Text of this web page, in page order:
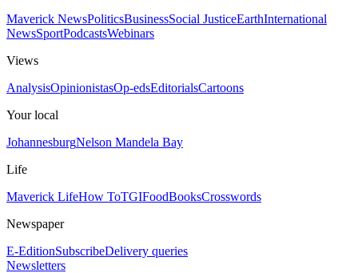
Maverick NewsPoliticsBusinessSocial JusticeEarthInternational
NewsSportPodcastsWebinars
Views
AnalysisOpinionistasOp-edsEditorialsCartoons
Your local
JohannesburgNelson Mandela Bay
Life
Maverick LifeHow ToTGIFoodBooksCrosswords
Newspaper
E-EditionSubscribeDelivery queries
Newsletters